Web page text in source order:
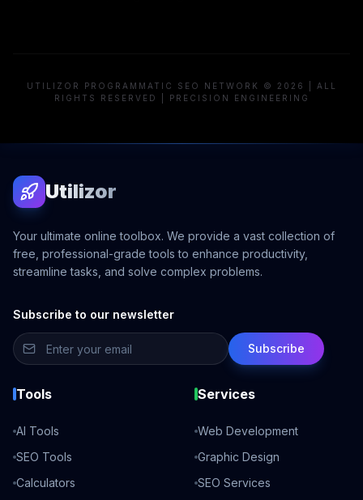
UTILIZOR PROGRAMMATIC SEO NETWORK © 2026 | ALL
RIGHTS RESERVED | PRECISION ENGINEERING
Utilizor
Your ultimate online toolbox. We provide a vast collection of
free, professional-grade tools to enhance productivity,
streamline tasks, and solve complex problems.
Subscribe to our newsletter
Subscribe
Tools
AI Tools
SEO Tools
Calculators
Services
Web Development
Graphic Design
SEO Services